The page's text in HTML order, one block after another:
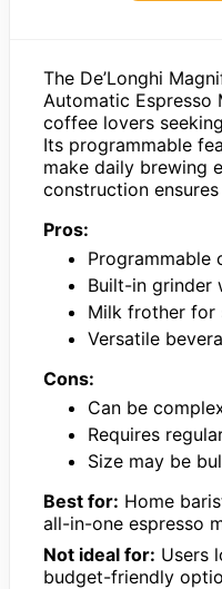
The De’Longhi
Automatic
coffee lovers
Its programmable
make daily brewing
construction
Pros:
Programmable
Built-in grinder
Milk frother for
Versatile
Cons:
Can be
Requires
Size may be
Best for: Home
all-in-one espresso
Not ideal for: Users
budget-friendly